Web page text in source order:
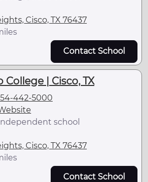
Cisco, TX 76437
Contact School
College | Cisco, TX
442-5000
school
Cisco, TX 76437
Contact School